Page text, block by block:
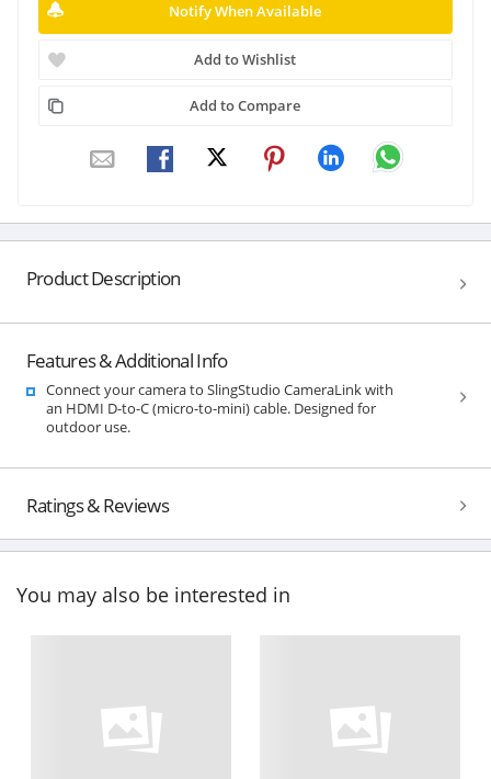
Notify When Available
Add to Wishlist
Add to Compare
Product Description
Features & Additional Info
Connect your camera to SlingStudio CameraLink with
an HDMI D-to-C (micro-to-mini) cable. Designed for
outdoor use.
Ratings & Reviews
You may also be interested in